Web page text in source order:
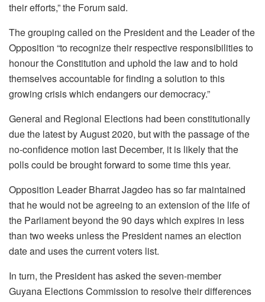
their efforts,” the Forum said.
The grouping called on the President and the Leader of the
Opposition “to recognize their respective responsibilities to
honour the Constitution and uphold the law and to hold
themselves accountable for finding a solution to this
growing crisis which endangers our democracy.”
General and Regional Elections had been constitutionally
due the latest by August 2020, but with the passage of the
no-confidence motion last December, it is likely that the
polls could be brought forward to some time this year.
Opposition Leader Bharrat Jagdeo has so far maintained
that he would not be agreeing to an extension of the life of
the Parliament beyond the 90 days which expires in less
than two weeks unless the President names an election
date and uses the current voters list.
In turn, the President has asked the seven-member
Guyana Elections Commission to resolve their differences